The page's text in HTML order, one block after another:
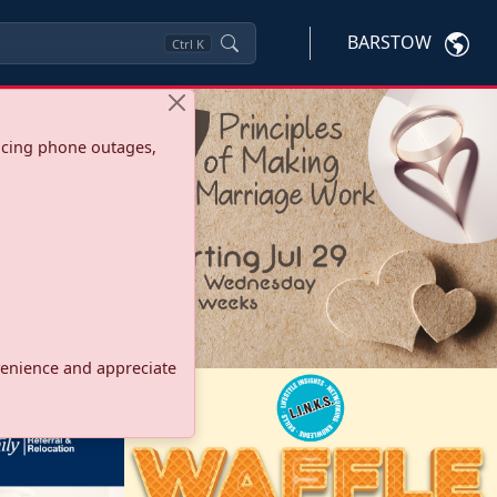
Ctrl K BARSTOW
phone outages,
and appreciate